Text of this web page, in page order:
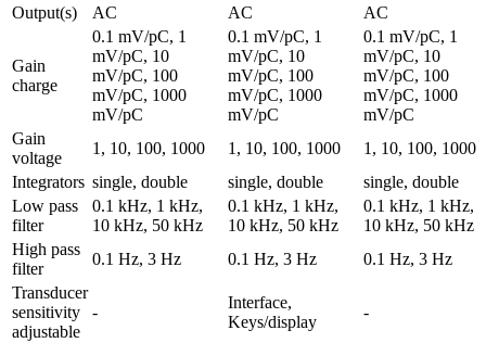
Output(s)
AC AC AC
Gain
charge
0.1 mV/pC, 1
mV/pC, 10
mV/pC, 100
mV/pC, 1000
mV/pC
0.1 mV/pC, 1
mV/pC, 10
mV/pC, 100
mV/pC, 1000
mV/pC
0.1 mV/pC, 1
mV/pC, 10
mV/pC, 100
mV/pC, 1000
mV/pC
Gain
voltage
1, 10, 100, 1000 1, 10, 100, 1000
1, 10, 100, 1000
Integrators single, double single, double
single, double
Low pass
filter
0.1 kHz, 1 kHz,
10 kHz, 50 kHz
0.1 kHz, 1 kHz,
10 kHz, 50 kHz
0.1 kHz, 1 kHz,
10 kHz, 50 kHz
High pass
filter
0.1 Hz, 3 Hz 0.1 Hz, 3 Hz
0.1 Hz, 3 Hz
Transducer
sensitivity
adjustable
-
Interface,
Keys/display
-